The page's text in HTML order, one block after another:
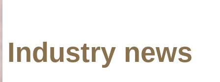
Industry news